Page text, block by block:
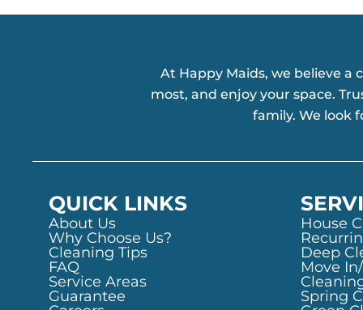
At Happy Maids, we believe
most, and enjoy your space.
family. We look
QUICK LINKS
About Us
Why Choose Us?
Cleaning Tips
FAQ
Service Areas
Guarantee
House
Deep
Move
Spring